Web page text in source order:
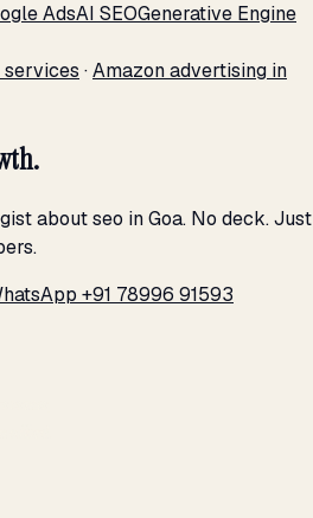
AdsAI SEOGenerative Engine
·Amazon advertising in
about seo in Goa. No deck. Just
+91 78996 91593